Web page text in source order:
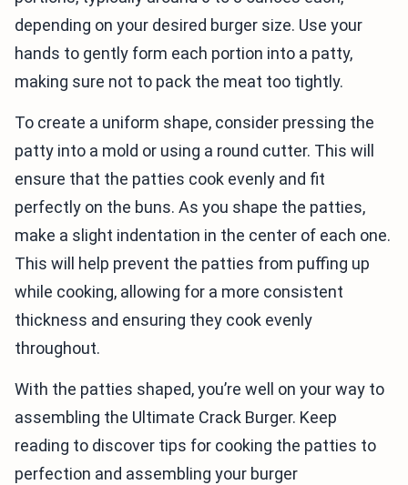
depending on your desired burger size. Use your
hands to gently form each portion into a patty,
making sure not to pack the meat too tightly.
To create a uniform shape, consider pressing the
patty into a mold or using a round cutter. This will
ensure that the patties cook evenly and fit
perfectly on the buns. As you shape the patties,
make a slight indentation in the center of each one.
This will help prevent the patties from puffing up
while cooking, allowing for a more consistent
thickness and ensuring they cook evenly
throughout.
With the patties shaped, you’re well on your way to
assembling the Ultimate Crack Burger. Keep
reading to discover tips for cooking the patties to
perfection and assembling your burger